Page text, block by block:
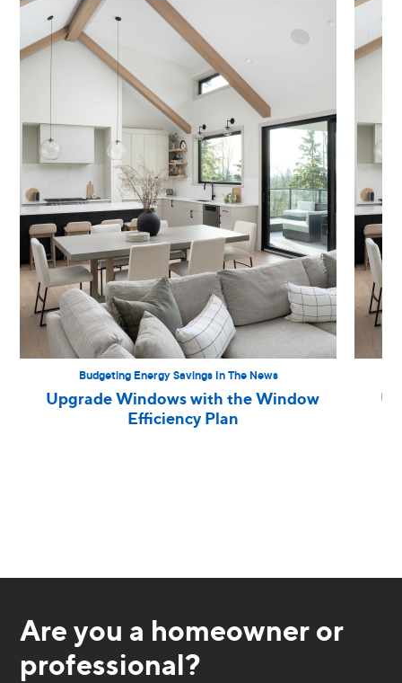
Budgeting Energy Savings In The News
Upgrade Windows with the Window
Efficiency Plan
Are you a homeowner or
professional?